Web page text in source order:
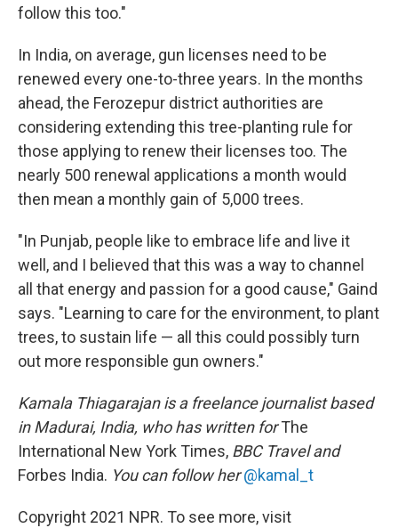
follow this too."
In India, on average, gun licenses need to be
renewed every one-to-three years. In the months
ahead, the Ferozepur district authorities are
considering extending this tree-planting rule for
those applying to renew their licenses too. The
nearly 500 renewal applications a month would
then mean a monthly gain of 5,000 trees.
"In Punjab, people like to embrace life and live it
well, and I believed that this was a way to channel
all that energy and passion for a good cause," Gaind
says. "Learning to care for the environment, to plant
trees, to sustain life — all this could possibly turn
out more responsible gun owners."
Kamala Thiagarajan is a freelance journalist based
in Madurai, India, who has written forThe
International New York Times, BBC Travel and
Forbes India. You can follow her@kamal_t
Copyright 2021 NPR. To see more, visit